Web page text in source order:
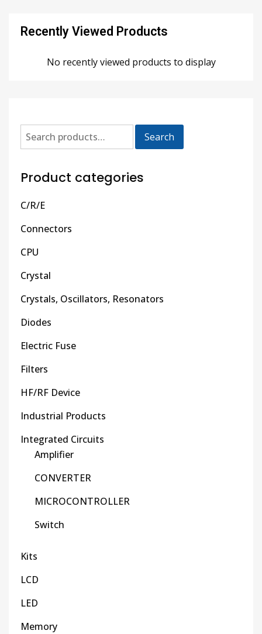
Recently Viewed Products
No recently viewed products to display
Search
Product categories
C/R/E
Connectors
CPU
Crystal
Crystals, Oscillators, Resonators
Diodes
Electric Fuse
Filters
HF/RF Device
Industrial Products
Integrated Circuits
Amplifier
CONVERTER
MICROCONTROLLER
Switch
Kits
LCD
LED
Memory